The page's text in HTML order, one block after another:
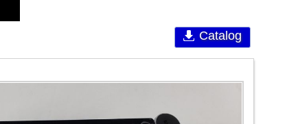
Catalog